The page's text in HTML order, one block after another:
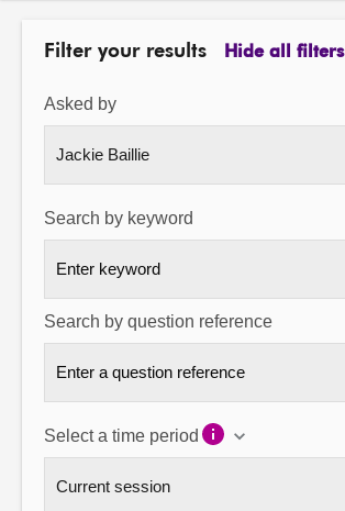
Filter your results Hide all filters
Asked by
Search by keyword
Search by question reference
Select a time period